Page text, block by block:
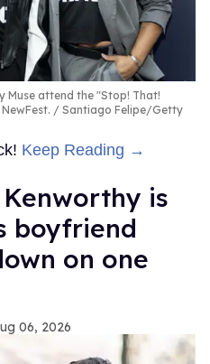
Muse attend the "Stop! That!
Santiago Felipe/Getty
Keep Reading →
is
boyfriend
on one
06, 2026